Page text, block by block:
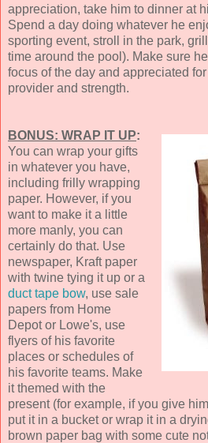
appreciation, take him to dinner at
Spend a day doing whatever he
sporting event, stroll in the park,
time around the pool). Make sure
focus of the day and appreciated
provider and strength.
BONUS: WRAP IT UP:
You can wrap your gifts
in whatever you have,
including frilly wrapping
paper. However, if you
want to make it a little
more manly, you can
certainly do that. Use
newspaper, Kraft paper
with twine tying it up or a
duct tape bow, use sale
papers from Home
Depot or Lowe's, use
flyers of his favorite
places or schedules of
his favorite teams. Make
it themed with the
present (for example, if you give
put it in a bucket or wrap it in a
brown paper bag with some cute